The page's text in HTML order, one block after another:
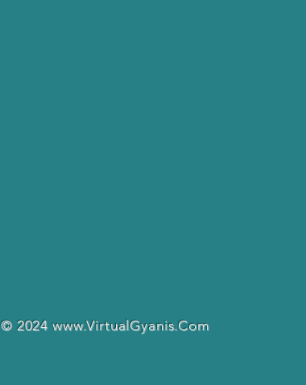
© 2024www.VirtualGyanis.Com